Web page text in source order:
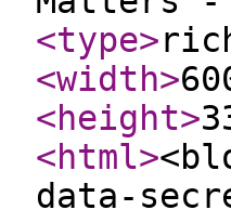
<type>
<width>
<height>
<html>
data-